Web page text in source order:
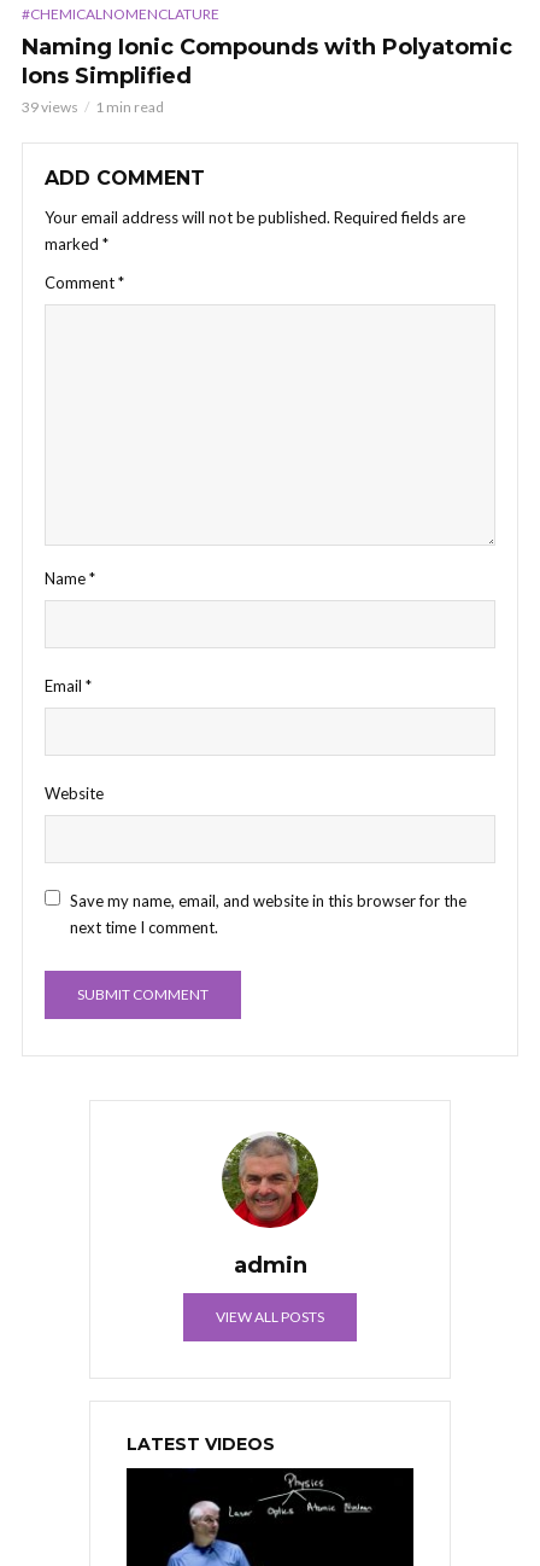
#CHEMICALNOMENCLATURE
Naming Ionic Compounds with Polyatomic
Ions Simplified
39 views 1 min read
ADD COMMENT
Your email address will not be published. Required fields are
marked *
Comment*
Name*
Email *
Website
Save my name, email, and website in this browser for the
next time I comment.
admin
VIEW ALL POSTS
LATEST VIDEOS